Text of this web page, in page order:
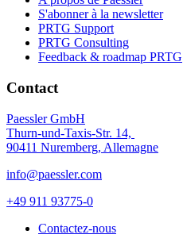
S'abonner à la newsletter
PRTG Support
PRTG Consulting
Feedback & roadmap PRTG
Contact
Paessler GmbH
Thurn-und-Taxis-Str. 14,
90411 Nuremberg, Allemagne
info@paessler.com
+49 911 93775-0
Contactez-nous